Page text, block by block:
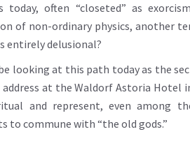
today, often “closeted” as
of non-ordinary physics, another
entirely delusional?
looking at this path today as the
at the Waldorf Astoria Hotel
and represent, even among
to commune with “the old gods.”